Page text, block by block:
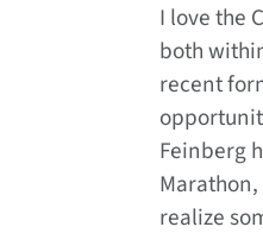
I love the
both
recent
Feinberg
realize